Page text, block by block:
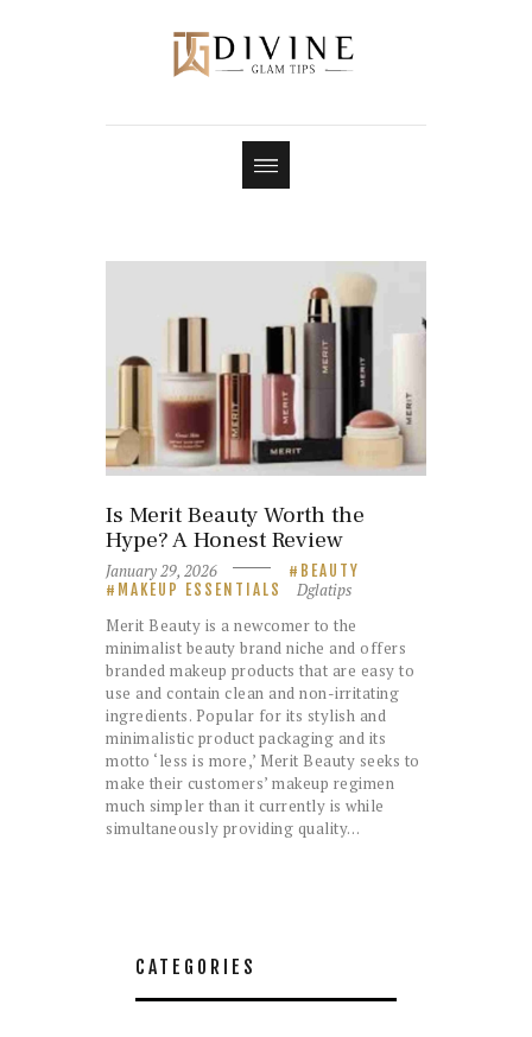
Is Merit Beauty Worth the
Hype? A Honest Review
January 29, 2026
BEAUTY
MAKEUP ESSENTIALS
Dglatips
Merit Beauty is a newcomer to the
minimalist beauty brand niche and offers
branded makeup products that are easy to
use and contain clean and non-irritating
ingredients. Popular for its stylish and
minimalistic product packaging and its
motto ‘less is more,’ Merit Beauty seeks to
make their customers’ makeup regimen
much simpler than it currently is while
simultaneously providing quality…
CATEGORIES